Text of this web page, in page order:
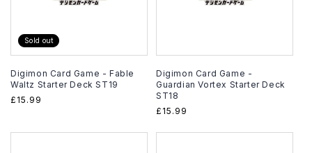
Sold out
Digimon Card Game - Fable
Waltz Starter Deck ST19
Regular
£15.99
Digimon Card Game -
Guardian Vortex Starter Deck
ST18
Regular
£15.99